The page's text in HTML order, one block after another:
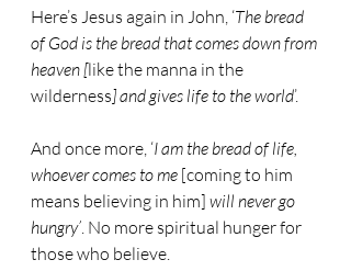
Here’s Jesus again in John, ‘The bread
of God is the bread that comes down from
heaven [like the manna in the
wilderness] and gives life to the world’.
And once more, ‘I am the bread of life,
whoever comes to me [coming to him
means believing in him] will never go
hungry’. No more spiritual hunger for
those who believe.